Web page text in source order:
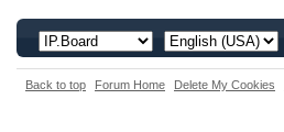
Back to top Forum Home Delete My Cookies